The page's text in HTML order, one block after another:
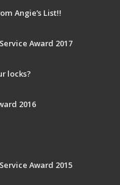
Angie’s List!!
Award 2017
locks?
2016
Award 2015